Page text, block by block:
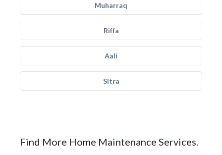
Muharraq
Riffa
Aali
Sitra
Find More Home Maintenance Services.